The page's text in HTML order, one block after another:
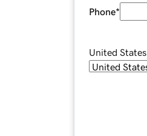
Phone*
United States